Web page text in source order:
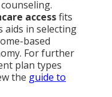
accessfits
aids in selecting
based
For further
plan types
the guide to